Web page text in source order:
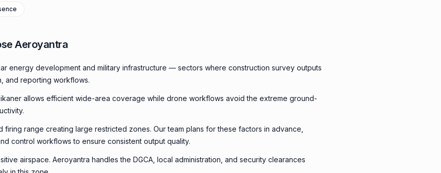
Aeroyantra
energy development and military infrastructure — sectors where construction survey outputs
and reporting workflows.
allows efficient wide-area coverage while drone workflows avoid the extreme ground-
firing range creating large restricted zones. Our team plans for these factors in advance,
control workflows to ensure consistent output quality.
airspace. Aeroyantra handles the DGCA, local administration, and security clearances